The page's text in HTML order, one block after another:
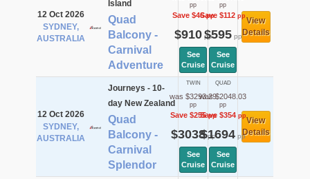
12 Oct 2026
SYDNEY,
AUSTRALIA
Island
Quad
Balcony -
Carnival
Adventure
pp
Save $46pp
$910pp
See
Cruise
pp
Save $112 pp
$595pp
See
Cruise
View
Details
12 Oct 2026
SYDNEY,
AUSTRALIA
Journeys - 10-
day New Zealand
Quad
Balcony -
Carnival
Splendor
TWIN
was $3293.29
pp
Save $255pp
$3038pp
See
Cruise
QUAD
was $2048.03
pp
Save $354pp
$1694pp
See
Cruise
View
Details